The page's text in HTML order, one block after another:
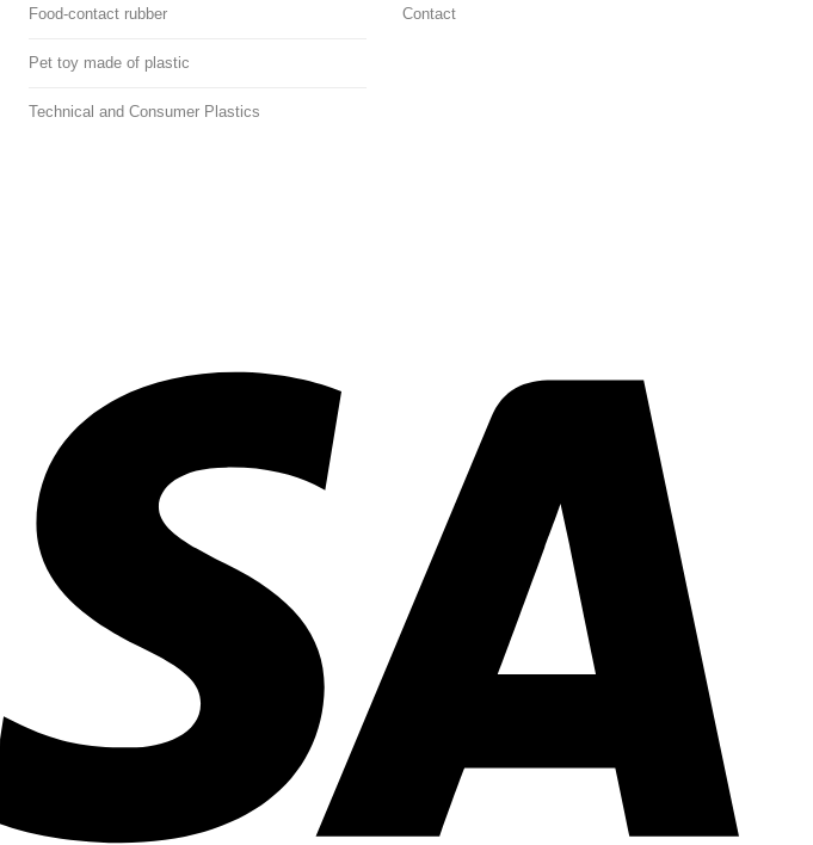
Food-contact rubber
Pet toy made of plastic
Technical and Consumer Plastics
Contact